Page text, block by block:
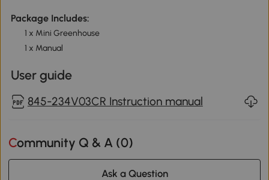
Package Includes:
1 x Mini Greenhouse
1 x Manual
User guide
845-234V03CR Instruction manual
Community Q & A (0)
Ask a Question